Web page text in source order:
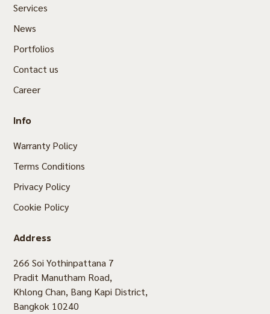
Services
News
Portfolios
Contact us
Career
Info
Warranty Policy
Terms Conditions
Privacy Policy
Cookie Policy
Address
266 Soi Yothinpattana 7
Pradit Manutham Road,
Khlong Chan, Bang Kapi District,
Bangkok 10240